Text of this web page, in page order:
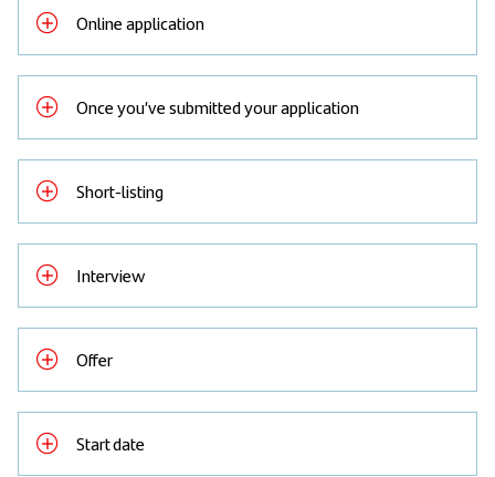
Online application
Once you’ve submitted your application
Short-listing
Interview
Offer
Start date